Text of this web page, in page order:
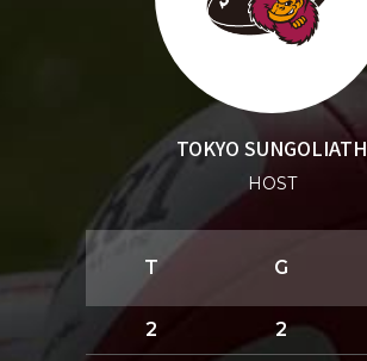
TOKYO SUNGOLIATH
HOST
T G
2 2